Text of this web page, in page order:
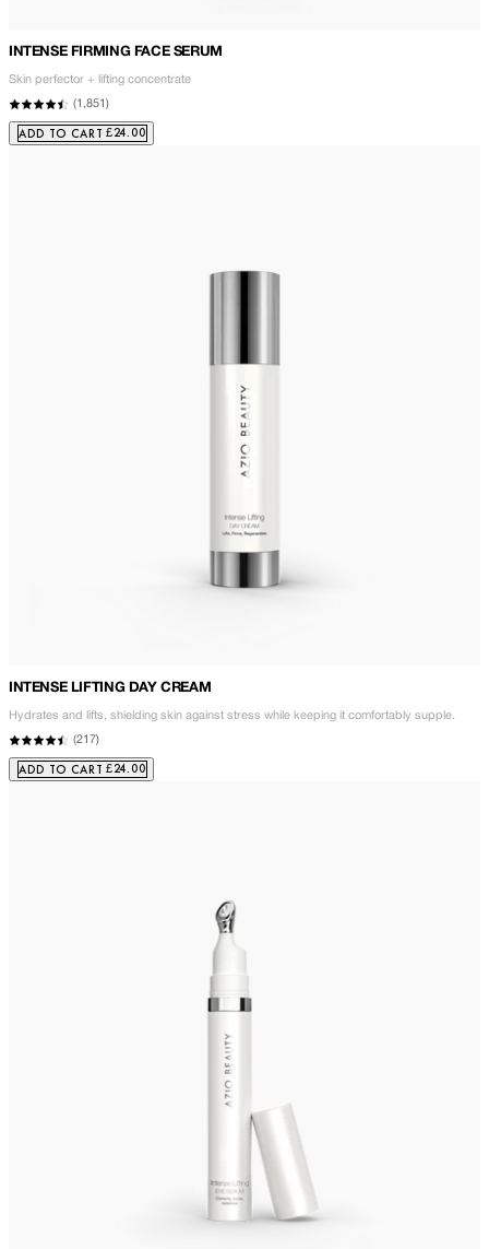
INTENSE FIRMING FACE SERUM
Skin perfector + lifting concentrate
(1,851 )
ADD TO CART £24.00
INTENSE LIFTING DAY CREAM
Hydrates and lifts, shielding skin against stress while keeping it comfortably supple.
(217)
ADD TO CART £24.00